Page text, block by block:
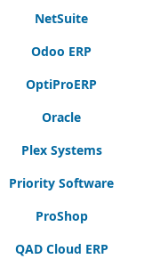
NetSuite
Odoo ERP
OptiProERP
Oracle
Plex Systems
Priority Software
ProShop
QAD Cloud ERP